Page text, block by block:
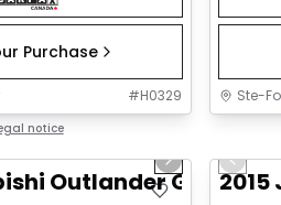
Purchase
#H0329
notice
Ste-
Next slide
Outlander GT